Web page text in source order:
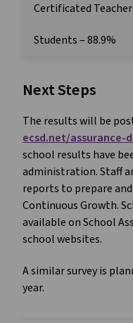
Certificated
Students – 88.9%
Next Steps
The results will be
ecsd.net/assurance-
school results have
administration. Staff
reports to prepare
Continuous Growth.
available on School
school websites.
A similar survey is
year.